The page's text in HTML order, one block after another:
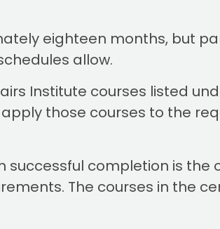
eighteen months, but
allow.
Institute courses listed
those courses to the
completion is the
The courses in the